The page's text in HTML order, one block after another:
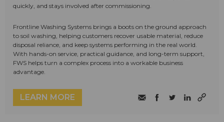
quickly, and stays involved after commissioning.
Frontline Washing Systems brings a boots on the ground approach
to soil washing, helping customers recover usable material, reduce
disposal reliance, and keep systems performing in the real world.
With hands-on service, practical guidance, and long-term support,
FWS helps turn a complex process into a workable business
advantage.
LEARN MORE